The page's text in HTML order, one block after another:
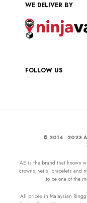
WE DELIVER BY
FOLLOW US
© 2014 - 2023
AE is the brand that known
crowns, veils, bracelets and
to be one of the
All prices in Malaysian